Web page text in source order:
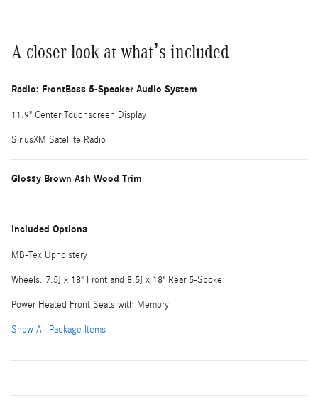
A closer look at what’s included
Radio: FrontBass 5-Speaker Audio System
11.9" Center Touchscreen Display
SiriusXM Satellite Radio
Glossy Brown Ash Wood Trim
Included Options
MB-Tex Upholstery
Wheels: 7.5J x 18" Front and 8.5J x 18" Rear 5-Spoke
Power Heated Front Seats with Memory
Show All Package Items